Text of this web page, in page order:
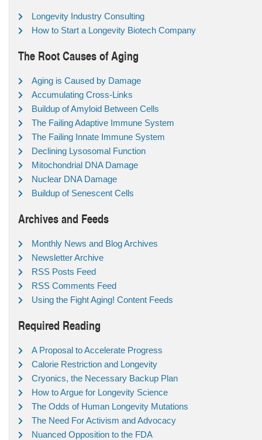
Longevity Industry Consulting
How to Start a Longevity Biotech Company
The Root Causes of Aging
Aging is Caused by Damage
Accumulating Cross-Links
Buildup of Amyloid Between Cells
The Failing Adaptive Immune System
The Failing Innate Immune System
Declining Lysosomal Function
Mitochondrial DNA Damage
Nuclear DNA Damage
Buildup of Senescent Cells
Archives and Feeds
Monthly News and Blog Archives
Newsletter Archive
RSS Posts Feed
RSS Comments Feed
Using the Fight Aging! Content Feeds
Required Reading
A Proposal to Accelerate Progress
Calorie Restriction and Longevity
Cryonics, the Necessary Backup Plan
How to Argue for Longevity Science
The Odds of Human Longevity Mutations
The Need For Activism and Advocacy
Nuanced Opposition to the FDA